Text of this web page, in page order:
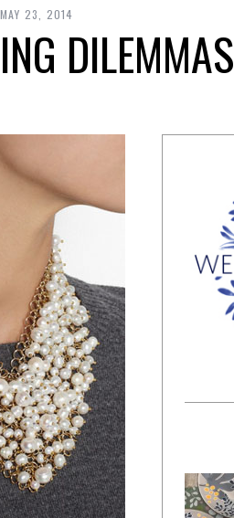
MAY 23, 2014
DILEMMAS